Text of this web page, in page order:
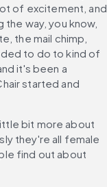
of excitement, and
way, you know,
the mail chimp,
to do to kind of
it's been a
started and
bit more about
they're all female
find out about